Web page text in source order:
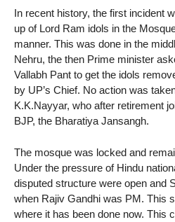
In recent history, the first incident
up of Lord Ram idols in the
manner. This was done in the
Nehru, the then Prime minister
Vallabh Pant to get the idols
by UP’s Chief. No action was
K.K.Nayyar, who after retirement
BJP, the Bharatiya Jansangh.
The mosque was locked and
Under the pressure of Hindu
disputed structure were open and
when Rajiv Gandhi was PM. This
where it has been done now. This